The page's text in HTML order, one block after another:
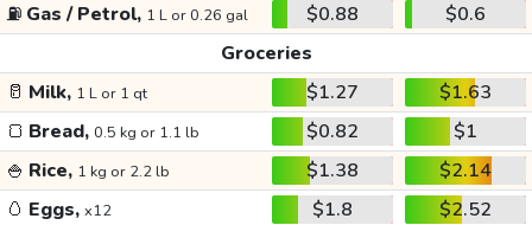
⛽ Gas / Petrol, 1 L or 0.26 gal $0.88
$0.6
Groceries
🥛 Milk, 1 L or 1 qt $1.27
$1.63
🍞 Bread, 0.5 kg or 1.1 lb $0.82
$1
🍚 Rice, 1 kg or 2.2 lb $1.38
$2.14
🥚 Eggs, x12 $1.8
$2.52